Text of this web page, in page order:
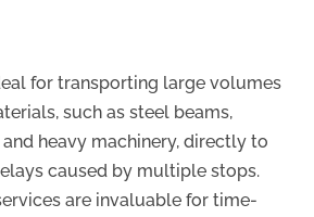
for transporting large volumes
such as steel beams,
heavy machinery, directly to
caused by multiple stops.
are invaluable for time-